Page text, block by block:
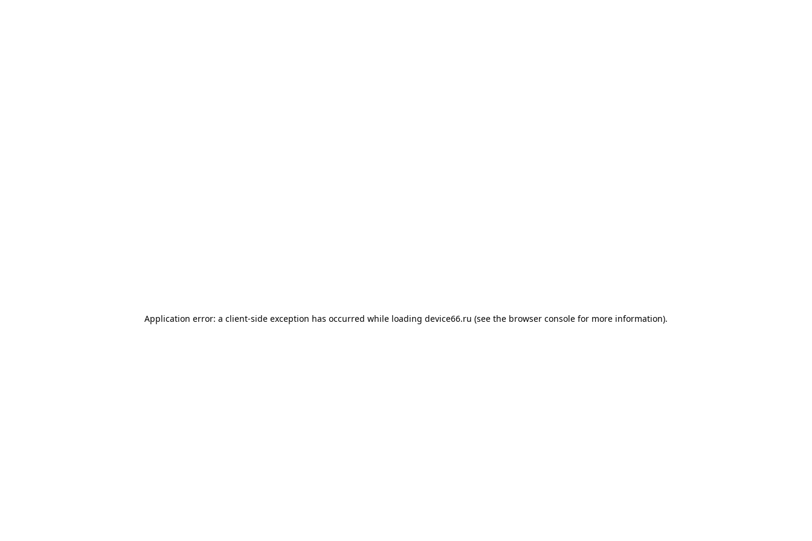
Application error: a client-side exception has occurred while loading device66.ru (see the browser console for more information).